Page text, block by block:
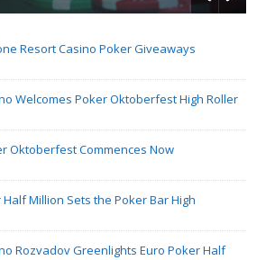
Resort Casino Poker Giveaways
Welcomes Poker Oktoberfest High Roller
Oktoberfest Commences Now
Half Million Sets the Poker Bar High
Rozvadov Greenlights Euro Poker Half